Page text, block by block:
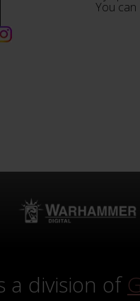
You
a division of